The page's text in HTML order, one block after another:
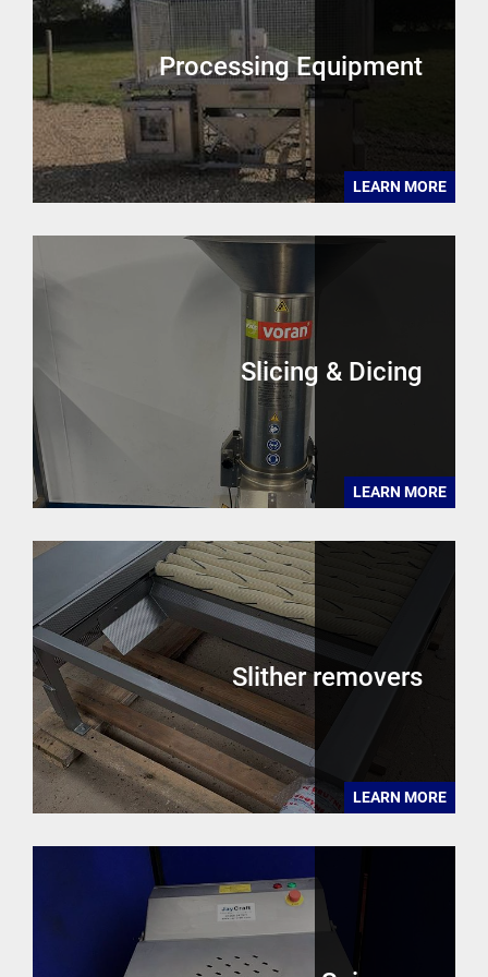
Processing Equipment
LEARN MORE
Slicing & Dicing
LEARN MORE
Slither removers
LEARN MORE